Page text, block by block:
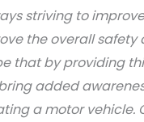
striving to
the overall safety
that by providing
added
a motor vehicle.